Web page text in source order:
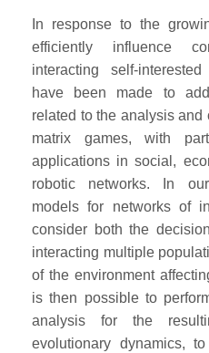
In response to the
efficiently influence
interacting self-
have been made to
related to the analysis and
matrix games, with
applications in social,
robotic networks. In
models for networks of
consider both the
interacting multiple
of the environment
is then possible to
analysis for the
evolutionary dynamics,